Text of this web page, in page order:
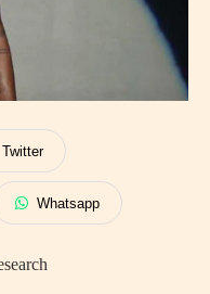
Twitter
Whatsapp